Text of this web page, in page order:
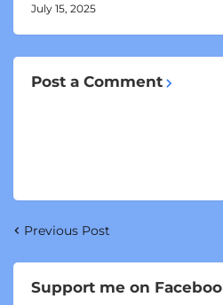
July 15, 2025
Post a Comment
Previous Post
Support me on